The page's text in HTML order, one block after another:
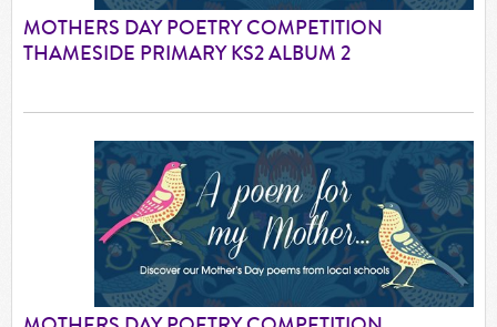
MOTHERS DAY POETRY COMPETITION
THAMESIDE PRIMARY KS2 ALBUM 2